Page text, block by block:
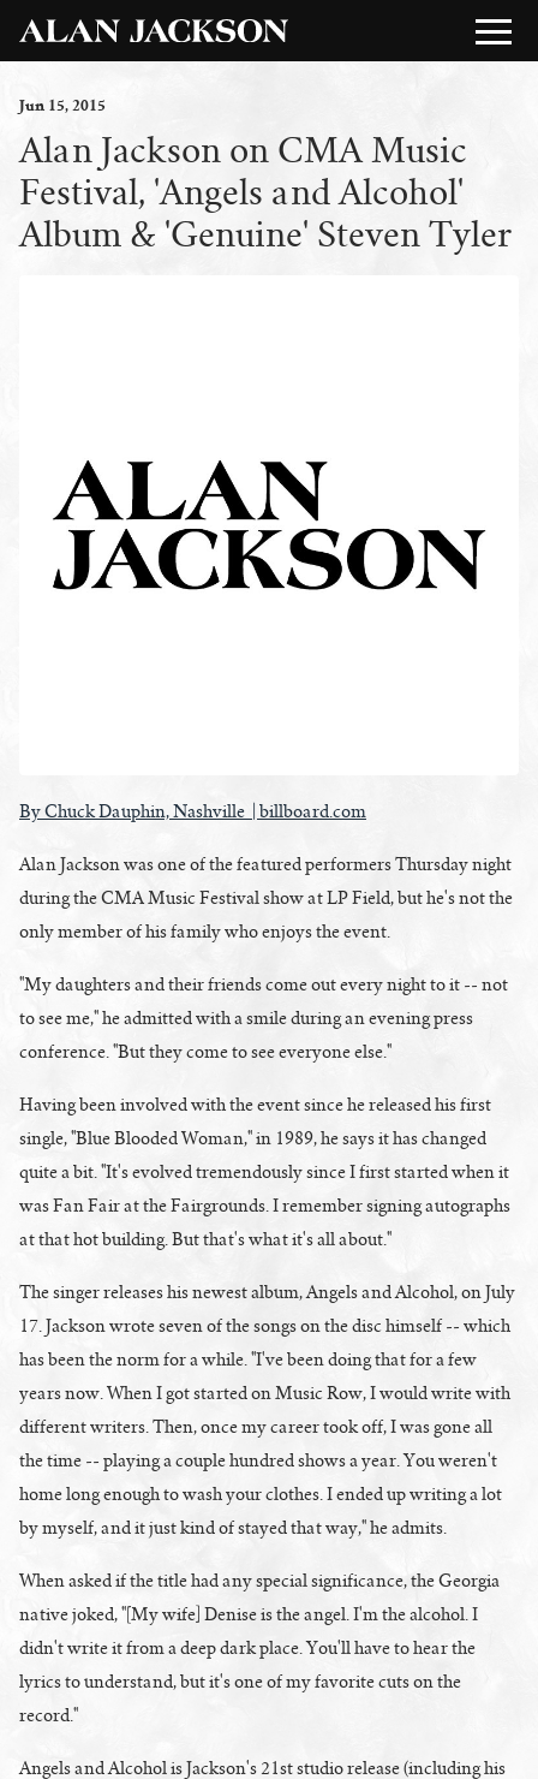
Jun15, 2015
Alan Jackson on CMA Music
Festival, 'Angels and Alcohol'
Album & 'Genuine' Steven Tyler
By Chuck Dauphin, Nashville | billboard.com
Alan Jackson was one of the featured performers Thursday night
during the CMA Music Festival show at LP Field, but he's not the
only member of his family who enjoys the event.
"My daughters and their friends come out every night to it -- not
to see me," he admitted with a smile during an evening press
conference. "But they come to see everyone else."
Having been involved with the event since he released his first
single, "Blue Blooded Woman," in 1989, he says it has changed
quite a bit. "It's evolved tremendously since I first started when it
was Fan Fair at the Fairgrounds. I remember signing autographs
at that hot building. But that's what it's all about."
The singer releases his newest album, Angels and Alcohol, on July
17. Jackson wrote seven of the songs on the disc himself -- which
has been the norm for a while. "I've been doing that for a few
years now. When I got started on Music Row, I would write with
different writers. Then, once my career took off, I was gone all
the time -- playing a couple hundred shows a year. You weren't
home long enough to wash your clothes. I ended up writing a lot
by myself, and it just kind of stayed that way," he admits.
When asked if the title had any special significance, the Georgia
native joked, "[My wife] Denise is the angel. I'm the alcohol. I
didn't write it from a deep dark place. You'll have to hear the
lyrics to understand, but it's one of my favorite cuts on the
record."
Angels and Alcohol is Jackson's 21st studio release (including his